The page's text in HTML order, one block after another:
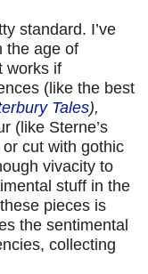
standard. I’ve
the age of
works if
(like the best
Tales),
(like Sterne’s
or cut with gothic
vivacity to
stuff in the
pieces is
the sentimental
collecting